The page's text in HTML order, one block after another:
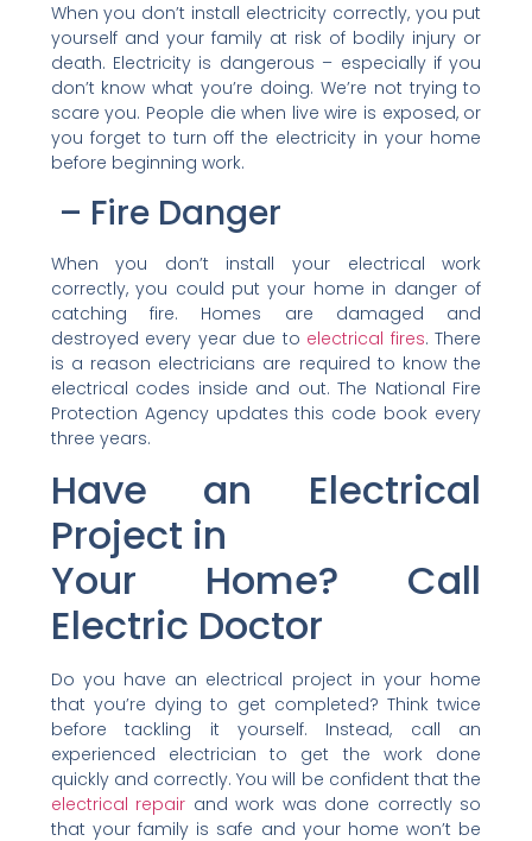
When you don’t install electricity correctly, you put
yourself and your family at risk of bodily injury or
death. Electricity is dangerous – especially if you
don’t know what you’re doing. We’re not trying to
scare you. People die when live wire is exposed, or
you forget to turn off the electricity in your home
before beginning work.
– Fire Danger
When you don’t install your electrical work
correctly, you could put your home in danger of
catching fire. Homes are damaged and
destroyed every year due to electrical fires. There
is a reason electricians are required to know the
electrical codes inside and out. The National Fire
Protection Agency updates this code book every
three years.
Have an Electrical
Project in
Your Home? Call
Electric Doctor
Do you have an electrical project in your home
that you’re dying to get completed? Think twice
before tackling it yourself. Instead, call an
experienced electrician to get the work done
quickly and correctly. You will be confident that the
electrical repair and work was done correctly so
that your family is safe and your home won’t be